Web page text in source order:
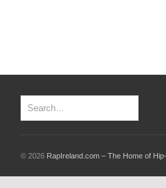
© 2026 RapIreland.com – The Home of